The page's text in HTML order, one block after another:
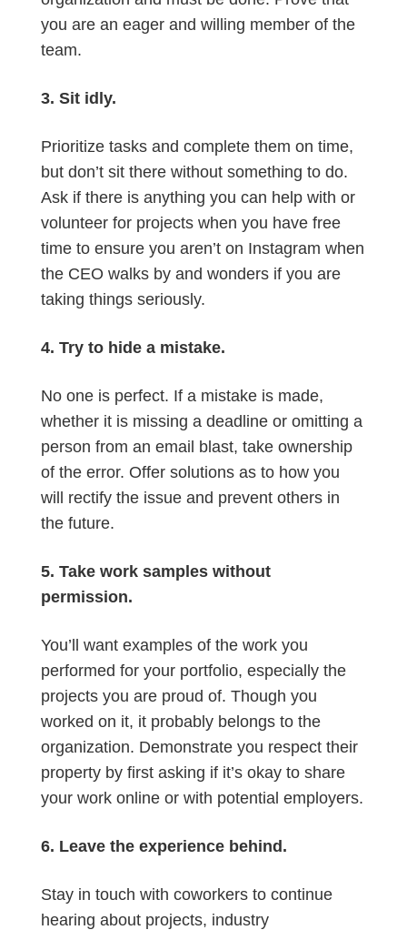
you are an eager and willing member of the
team.
3. Sit idly.
Prioritize tasks and complete them on time,
but don’t sit there without something to do.
Ask if there is anything you can help with or
volunteer for projects when you have free
time to ensure you aren’t on Instagram when
the CEO walks by and wonders if you are
taking things seriously.
4. Try to hide a mistake.
No one is perfect. If a mistake is made,
whether it is missing a deadline or omitting a
person from an email blast, take ownership
of the error. Offer solutions as to how you
will rectify the issue and prevent others in
the future.
5. Take work samples without
permission.
You’ll want examples of the work you
performed for your portfolio, especially the
projects you are proud of. Though you
worked on it, it probably belongs to the
organization. Demonstrate you respect their
property by first asking if it’s okay to share
your work online or with potential employers.
6. Leave the experience behind.
Stay in touch with coworkers to continue
hearing about projects, industry